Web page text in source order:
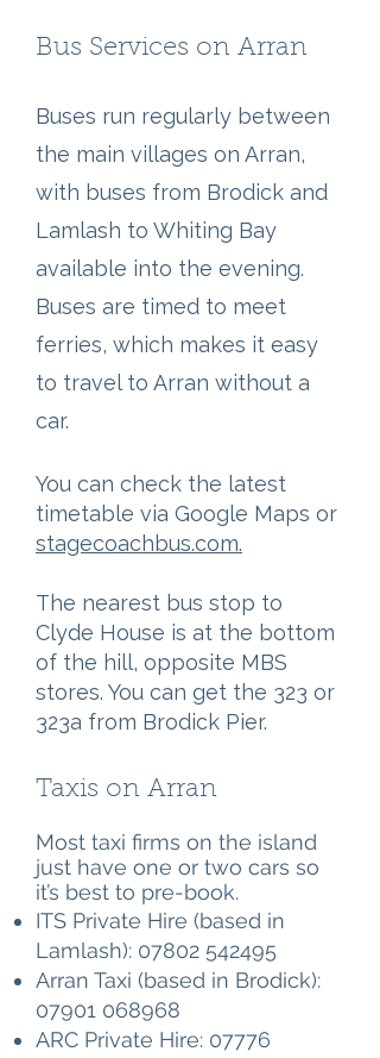
Bus Services on Arran
Buses run regularly between
the main villages on Arran,
with buses from Brodick and
Lamlash to Whiting Bay
available into the evening.
Buses are timed to meet
ferries, which makes it easy
to travel to Arran without a
car.
You can check the latest
timetable via Google Maps or
stagecoachbus.com.
The nearest bus stop to
Clyde House is at the bottom
of the hill, opposite MBS
stores. You can get the 323 or
323a from Brodick Pier.
Taxis on Arran
Most taxi firms on the island
just have one or two cars so
it’s best to pre-book.
ITS Private Hire (based in
Lamlash): 07802 542495
Arran Taxi (based in Brodick):
07901 068968
ARC Private Hire: 07776